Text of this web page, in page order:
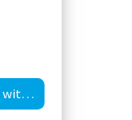
Immuno™ modules, Immulon™ 1 B surface, with frame